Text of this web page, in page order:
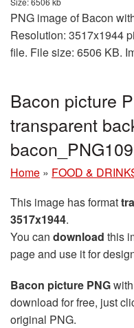
PNG image of Bacon
Resolution: 3517x1944
file. File size: 6506 KB.
Bacon picture
transparent
Home » FOOD &
This image has format
3517x1944.
You can download this
page and use it for
Bacon picture PNG
download for free, just
original PNG.